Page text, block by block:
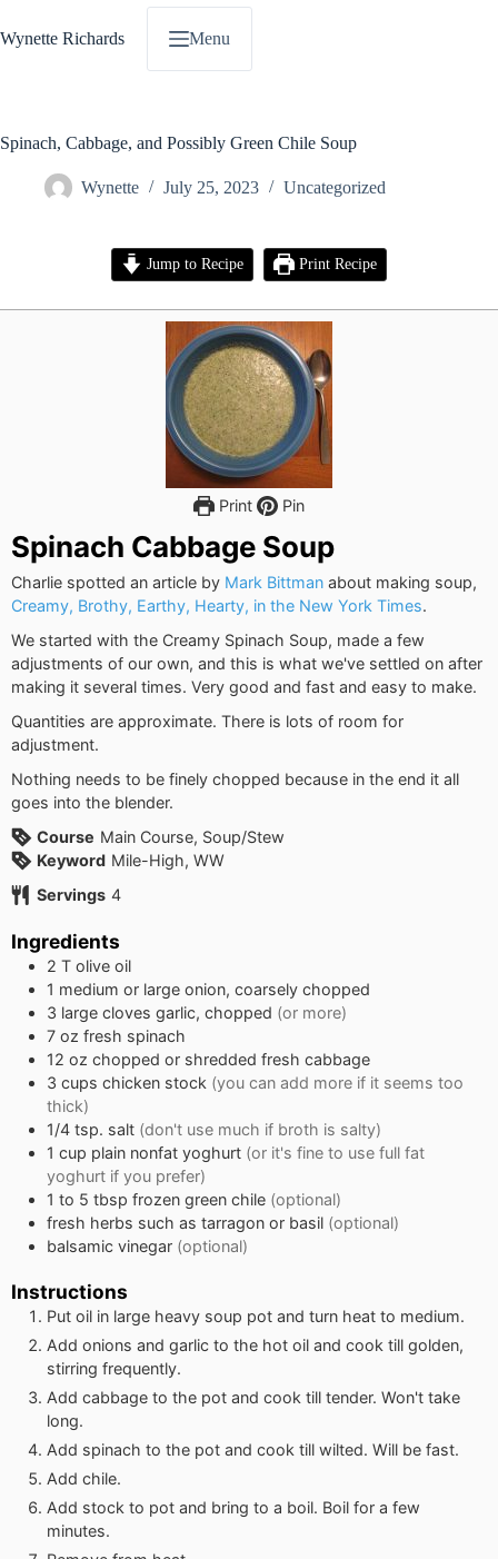
to
content
Wynette Richards Menu
Spinach, Cabbage, and Possibly Green Chile Soup
Wynette July 25, 2023 Uncategorized
Jump to Recipe Print Recipe
Print Pin
Spinach Cabbage Soup
Charlie spotted an article by Mark Bittman about making soup,
Creamy, Brothy, Earthy, Hearty, in the New York Times.
We started with the Creamy Spinach Soup, made a few
adjustments of our own, and this is what we've settled on after
making it several times. Very good and fast and easy to make.
Quantities are approximate. There is lots of room for
adjustment.
Nothing needs to be finely chopped because in the end it all
goes into the blender.
Course Main Course, Soup/Stew
Keyword Mile-High, WW
Servings 4
Ingredients
2 T olive oil
1 medium or large onion, coarsely chopped
3 large cloves garlic, chopped (or more)
7 oz fresh spinach
12 oz chopped or shredded fresh cabbage
3 cups chicken stock (you can add more if it seems too
thick)
1/4 tsp. salt (don't use much if broth is salty)
1 cup plain nonfat yoghurt (or it's fine to use full fat
yoghurt if you prefer)
1 to 5 tbsp frozen green chile (optional)
fresh herbs such as tarragon or basil (optional)
balsamic vinegar (optional)
Instructions
Put oil in large heavy soup pot and turn heat to medium.
Add onions and garlic to the hot oil and cook till golden,
stirring frequently.
Add cabbage to the pot and cook till tender. Won't take
long.
Add spinach to the pot and cook till wilted. Will be fast.
Add chile.
Add stock to pot and bring to a boil. Boil for a few
minutes.